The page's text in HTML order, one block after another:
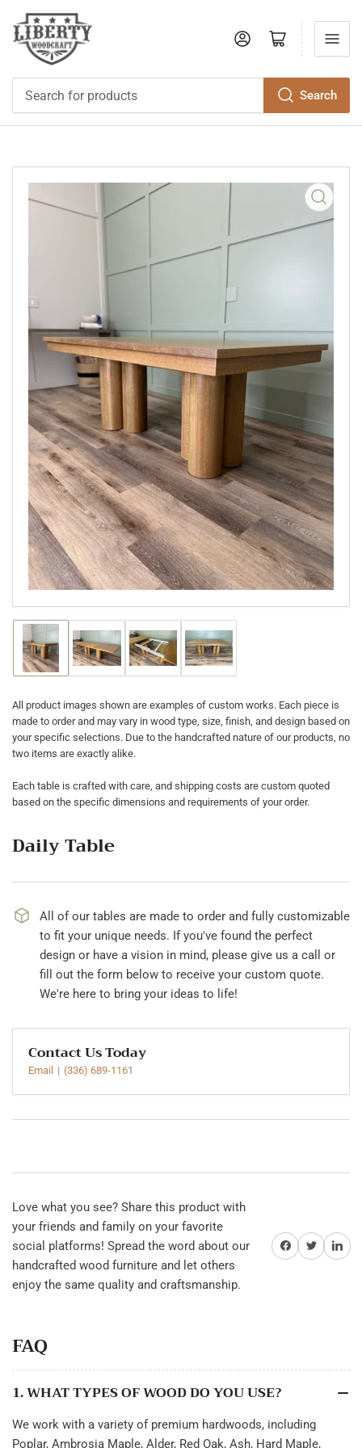
Search
Log in Open mini cart
Open
media
in
modal
Load
image
1
gallery
Load
image
2
gallery
Load
image
3
gallery
Load
image
4
gallery
All product images shown are examples of custom works. Each piece is
made to order and may vary in wood type, size, finish, and design based on
your specific selections. Due to the handcrafted nature of our products, no
two items are exactly alike.
Each table is crafted with care, and shipping costs are custom quoted
based on the specific dimensions and requirements of your order.
Daily Table
All of our tables are made to order and fully customizable
to fit your unique needs. If you've found the perfect
design or have a vision in mind, please give us a call or
fill out the form below to receive your custom quote.
We're here to bring your ideas to life!
Contact Us Today
Email (336) 689-1161
Love what you see? Share this product with
your friends and family on your favorite
social platforms! Spread the word about our
handcrafted wood furniture and let others
enjoy the same quality and craftsmanship.
Share on Facebook
Twitter
Share
FAQ
1. WHAT TYPES OF WOOD DO YOU USE?
We work with a variety of premium hardwoods, including
Poplar, Ambrosia Maple, Alder, Red Oak, Ash, Hard Maple,